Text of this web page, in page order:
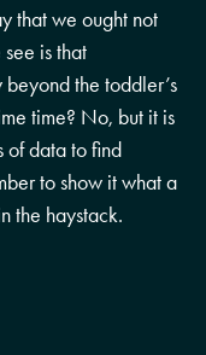
that we ought not
is that
the toddler’s
time? No, but it is
of data to find
to show it what a
the haystack.